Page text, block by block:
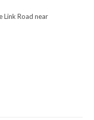
Link Road near